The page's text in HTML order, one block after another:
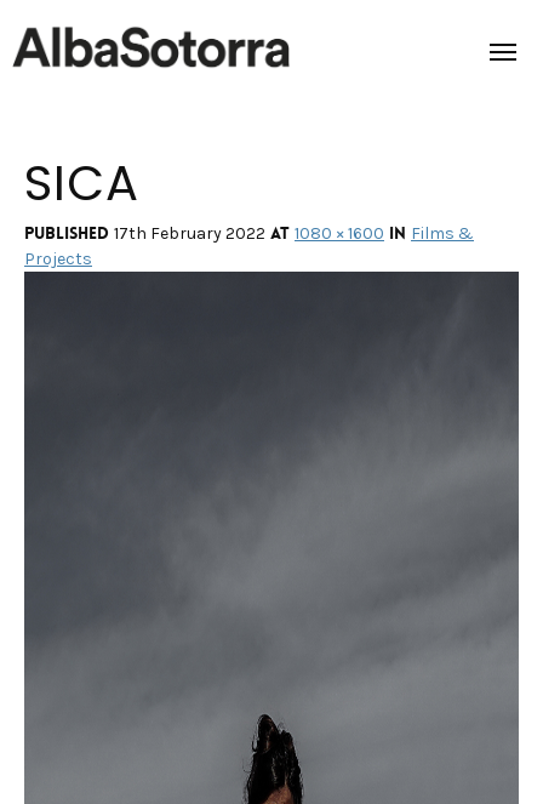
Home
Films & Projects
SICA
Published 17th February 2022 at 1080 × 1600 in Films &
Projects